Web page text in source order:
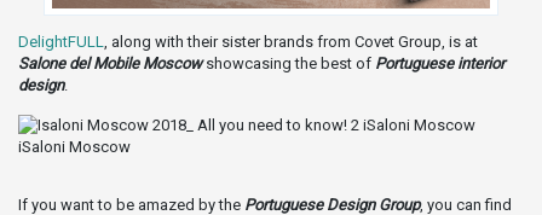
DelightFULL
, along with their sister brands from Covet Group, is at
Salone del Mobile Moscow showcasing the best of Portuguese interior
design.
If you want to be amazed by the Portuguese Design Group, you can find